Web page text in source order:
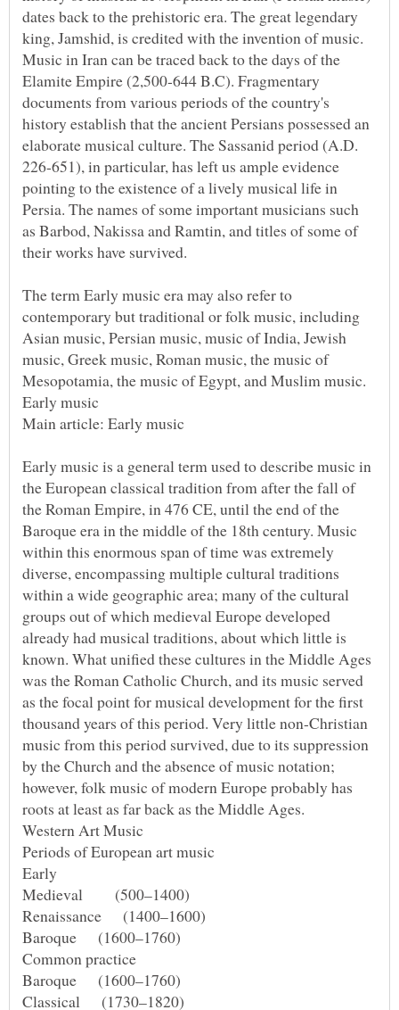
dates back to the prehistoric era. The great legendary
king, Jamshid, is credited with the invention of music.
Music in Iran can be traced back to the days of the
Elamite Empire (2,500-644 B.C). Fragmentary
documents from various periods of the country's
history establish that the ancient Persians possessed an
elaborate musical culture. The Sassanid period (A.D.
226-651), in particular, has left us ample evidence
pointing to the existence of a lively musical life in
Persia. The names of some important musicians such
as Barbod, Nakissa and Ramtin, and titles of some of
The term Early music era may also refer to
contemporary but traditional or folk music, including
Asian music, Persian music, music of India, Jewish
music, Greek music, Roman music, the music of
Early music is a general term used to describe music in
the European classical tradition from after the fall of
the Roman Empire, in 476 CE, until the end of the
Baroque era in the middle of the 18th century. Music
within this enormous span of time was extremely
diverse, encompassing multiple cultural traditions
within a wide geographic area; many of the cultural
groups out of which medieval Europe developed
already had musical traditions, about which little is
known. What unified these cultures in the Middle Ages
was the Roman Catholic Church, and its music served
as the focal point for musical development for the first
thousand years of this period. Very little non-Christian
music from this period survived, due to its suppression
by the Church and the absence of music notation;
however, folk music of modern Europe probably has